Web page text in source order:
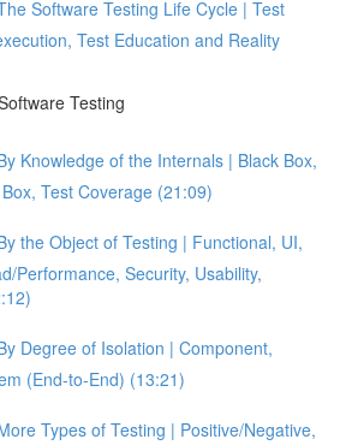
Software Testing Life Cycle | Test
Test Education and Reality
Testing
Knowledge of the Internals | Black Box,
Test Coverage (21:09)
the Object of Testing | Functional, UI,
Performance, Security, Usability,
Degree of Isolation | Component,
(End-to-End) (13:21)
Types of Testing | Positive/Negative,